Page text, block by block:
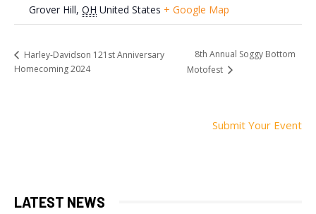
Grover Hill, OH United States + Google Map
Harley-Davidson 121st Anniversary
Homecoming 2024
8th Annual Soggy Bottom
Motofest
Submit Your Event
LATEST NEWS